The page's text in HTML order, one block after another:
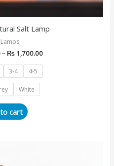
Salt Lamp
–₨1,700.00
3-4 4-5
White
cart